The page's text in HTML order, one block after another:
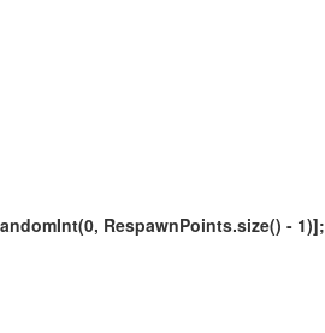
RespawnPoints.size() - 1)];